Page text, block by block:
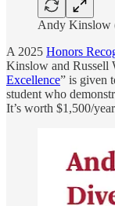
Andy Kinslow
A 2025 Honors
Kinslow and Russell
Excellence” is given
student who
It’s worth $1,500/